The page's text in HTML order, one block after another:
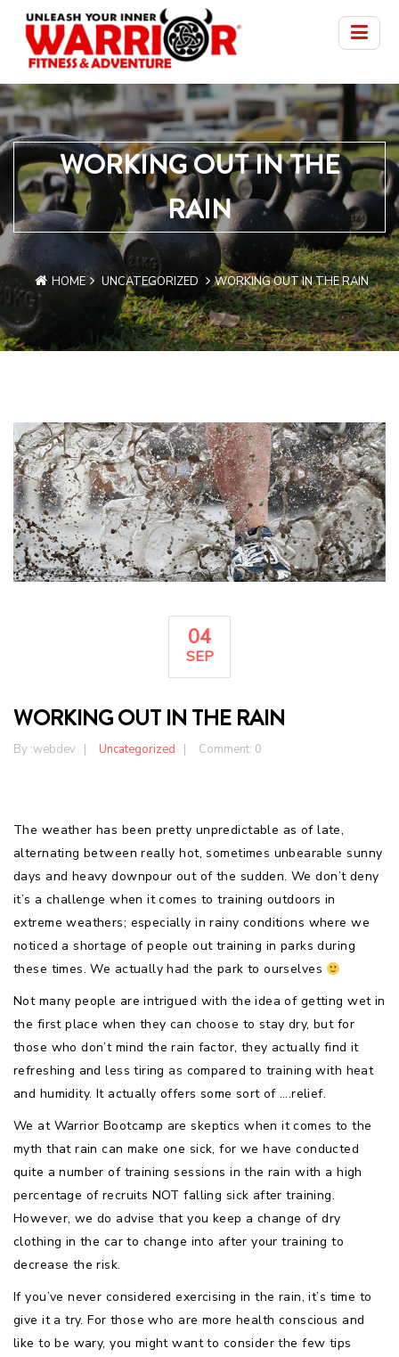
WORKING OUT IN THE
RAIN
HOME UNCATEGORIZED WORKING OUT IN THE RAIN
04
SEP
WORKING OUT IN THE RAIN
By :webdev Uncategorized Comment: 0
The weather has been pretty unpredictable as of late,
alternating between really hot, sometimes unbearable sunny
days and heavy downpour out of the sudden. We don’t deny
it’s a challenge when it comes to training outdoors in
extreme weathers; especially in rainy conditions where we
noticed a shortage of people out training in parks during
these times. We actually had the park to ourselves
Not many people are intrigued with the idea of getting wet in
the first place when they can choose to stay dry, but for
those who don’t mind the rain factor, they actually find it
refreshing and less tiring as compared to training with heat
and humidity. It actually offers some sort of ….relief.
We at Warrior Bootcamp are skeptics when it comes to the
myth that rain can make one sick, for we have conducted
quite a number of training sessions in the rain with a high
percentage of recruits NOT falling sick after training.
However, we do advise that you keep a change of dry
clothing in the car to change into after your training to
decrease the risk.
If you’ve never considered exercising in the rain, it’s time to
give it a try. For those who are more health conscious and
like to be wary, you might want to consider the few tips